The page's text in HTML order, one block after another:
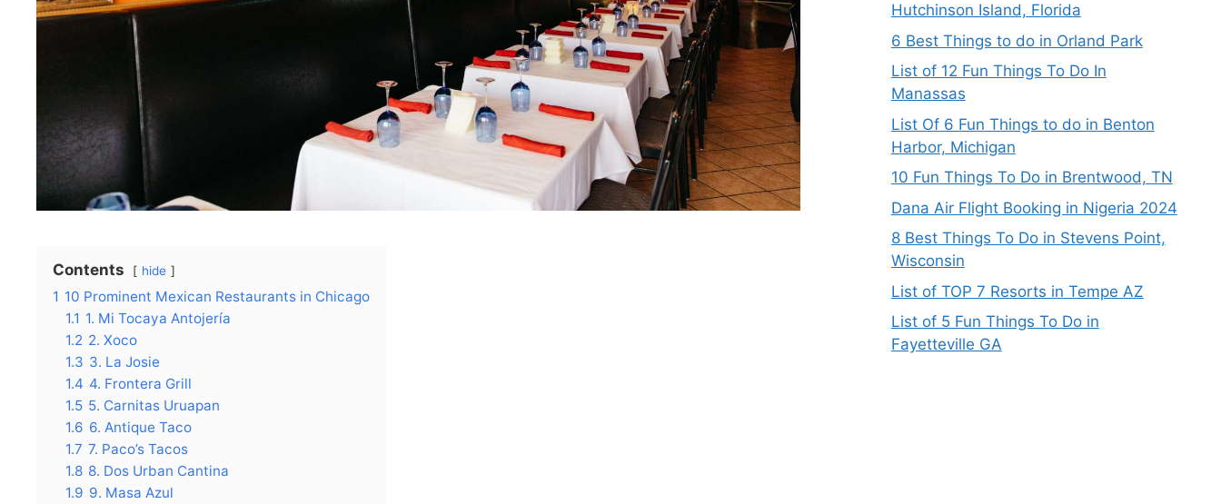
Contents hide
1 10 Prominent Mexican Restaurants in Chicago
1.1 1. Mi Tocaya Antojería
1.2 2. Xoco
1.3 3. La Josie
1.4 4. Frontera Grill
1.5 5. Carnitas Uruapan
1.6 6. Antique Taco
1.7 7. Paco’s Tacos
1.8 8. Dos Urban Cantina
1.9 9. Masa Azul
Hutchinson Island, Florida
6 Best Things to do in Orland Park
List of 12 Fun Things To Do In
Manassas
List Of 6 Fun Things to do in Benton
Harbor, Michigan
10 Fun Things To Do in Brentwood, TN
Dana Air Flight Booking in Nigeria 2024
8 Best Things To Do in Stevens Point,
Wisconsin
List of TOP 7 Resorts in Tempe AZ
List of 5 Fun Things To Do in
Fayetteville GA